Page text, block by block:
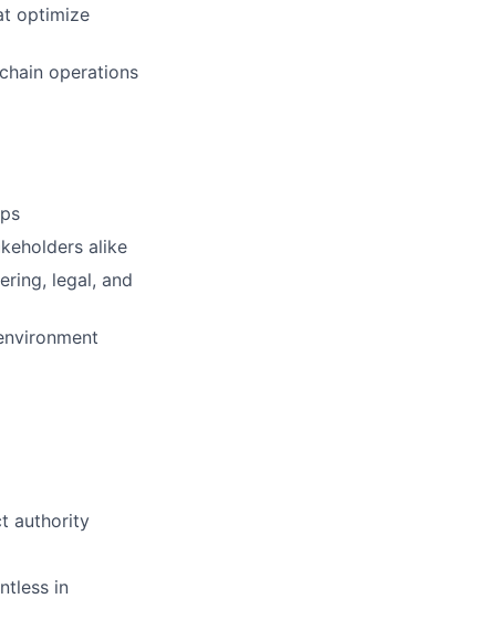
optimize
operations
alike
legal, and
authority
in